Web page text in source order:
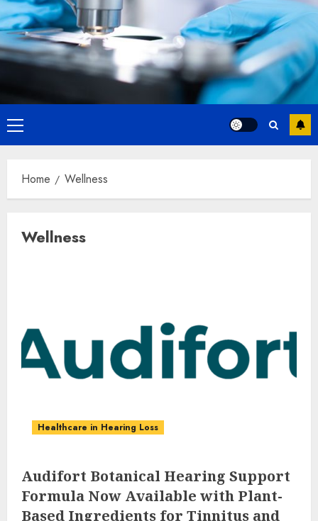
Primary
Menu
Home Wellness
Wellness
Healthcare in Hearing Loss
Audifort Botanical Hearing Support
Formula Now Available with Plant-
Based Ingredients for Tinnitus and